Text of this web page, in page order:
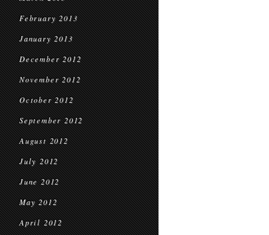
February 2013
January 2013
December 2012
November 2012
October 2012
September 2012
August 2012
July 2012
June 2012
May 2012
April 2012